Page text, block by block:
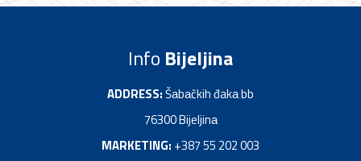
Info Bijeljina
ADDRESS:Šаbаčkih đakа bb
76300 Bijeljinа
MARKETING: +387 55 202 003